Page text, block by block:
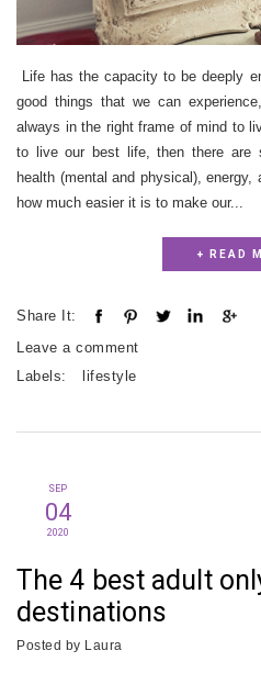
Life has the capacity to be deeply
good things that we can
always in the right frame of mind to
to live our best life, then there are
health (mental and physical),
how much easier it is to make our...
+ READ
Share It:
Leave a comment
Labels: lifestyle
SEP
04
2020
The 4 best adult
destinations
Posted by Laura